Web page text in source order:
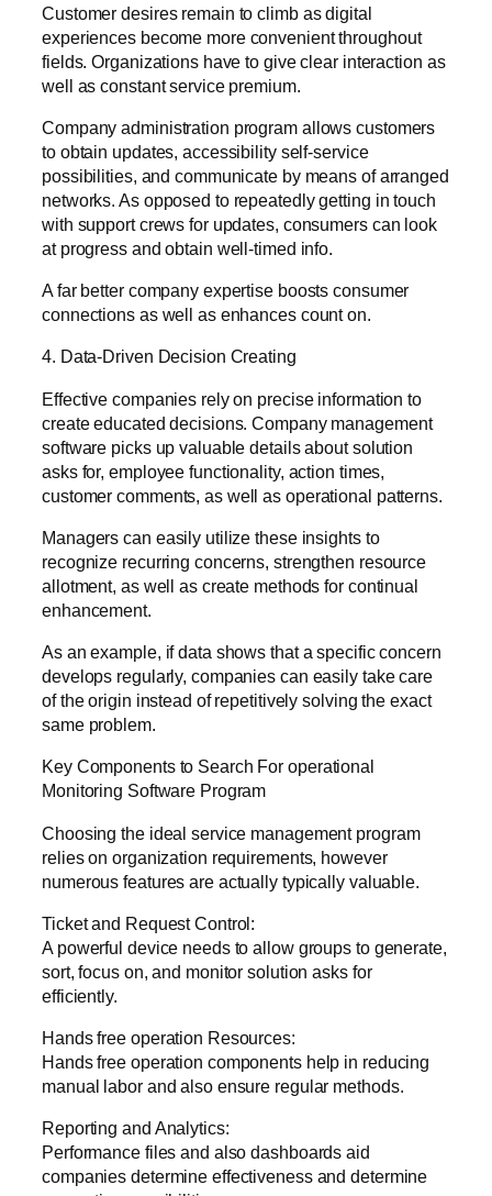
Customer desires remain to climb as digital
experiences become more convenient throughout
fields. Organizations have to give clear interaction as
well as constant service premium.
Company administration program allows customers
to obtain updates, accessibility self-service
possibilities, and communicate by means of arranged
networks. As opposed to repeatedly getting in touch
with support crews for updates, consumers can look
at progress and obtain well-timed info.
A far better company expertise boosts consumer
connections as well as enhances count on.
4. Data-Driven Decision Creating
Effective companies rely on precise information to
create educated decisions. Company management
software picks up valuable details about solution
asks for, employee functionality, action times,
customer comments, as well as operational patterns.
Managers can easily utilize these insights to
recognize recurring concerns, strengthen resource
allotment, as well as create methods for continual
enhancement.
As an example, if data shows that a specific concern
develops regularly, companies can easily take care
of the origin instead of repetitively solving the exact
same problem.
Key Components to Search For operational
Monitoring Software Program
Choosing the ideal service management program
relies on organization requirements, however
numerous features are actually typically valuable.
Ticket and Request Control:
A powerful device needs to allow groups to generate,
sort, focus on, and monitor solution asks for
efficiently.
Hands free operation Resources:
Hands free operation components help in reducing
manual labor and also ensure regular methods.
Reporting and Analytics:
Performance files and also dashboards aid
companies determine effectiveness and determine